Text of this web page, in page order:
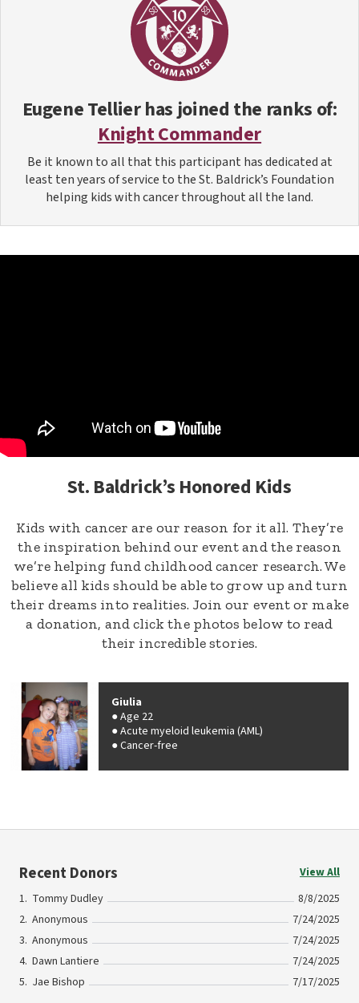
Eugene Tellierhas joined the ranks of:
Knight Commander
Be it known to all that this participant has dedicated at
least ten years of service to the St. Baldrick’s Foundation
helping kids with cancer throughout all the land.
St. Baldrick’s Honored Kids
Kids with cancer are our reason for it all. They’re
the inspiration behind our event and the reason
we’re helping fund childhood cancer research. We
believe all kids should be able to grow up and turn
their dreams into realities. Join our event or make
a donation, and click the photos below to read
their incredible stories.
Giulia
Age 22
Acute myeloid leukemia (AML)
Cancer-free
Recent Donors
View All
Tommy Dudley
8/8/2025
Anonymous
7/24/2025
Anonymous
7/24/2025
Dawn Lantiere
7/24/2025
Jae Bishop
7/17/2025